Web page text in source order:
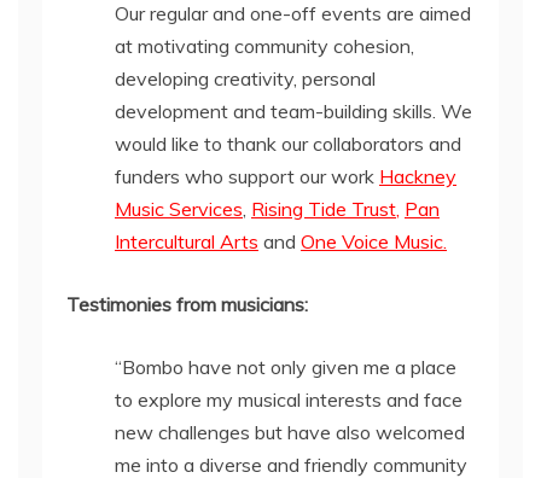
Our regular and one-off events are aimed
at motivating community cohesion,
developing creativity, personal
development and team-building skills. We
would like to thank our collaborators and
funders who support our work Hackney
Music Services, Rising Tide Trust, Pan
Intercultural Arts and One Voice Music.
Testimonies from musicians:
“Bombo have not only given me a place
to explore my musical interests and face
new challenges but have also welcomed
me into a diverse and friendly community